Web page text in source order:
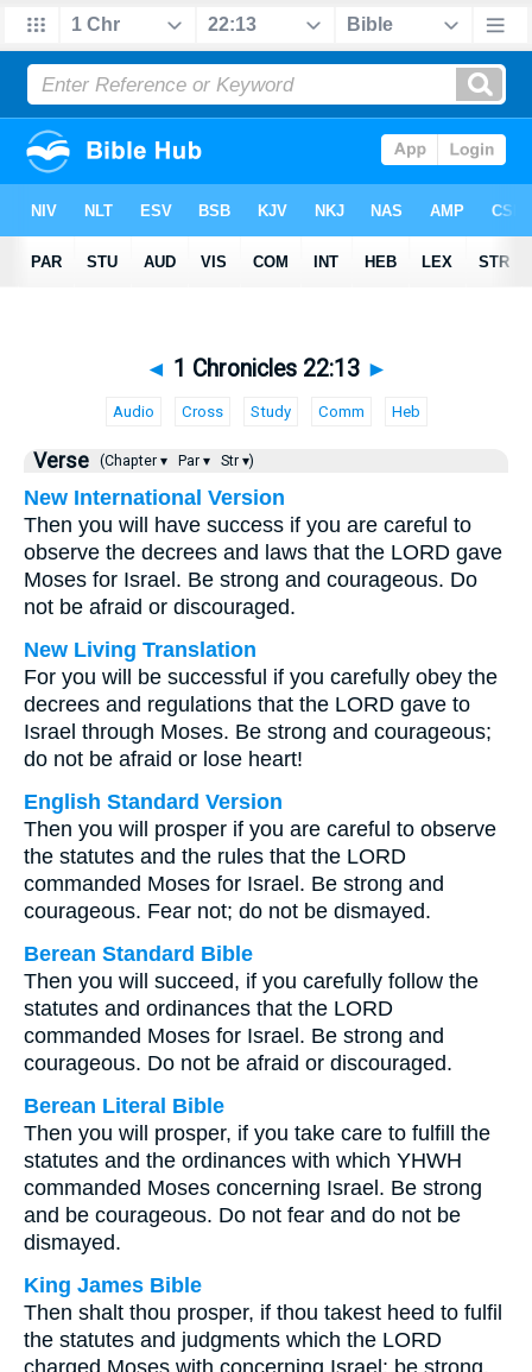
◄ 1 Chronicles 22:13 ►
Audio Cross Study Comm Heb
Verse (Chapter ▾ Par ▾ Str ▾)
New International Version
Then you will have success if you are careful to
observe the decrees and laws that the LORD gave
Moses for Israel. Be strong and courageous. Do
not be afraid or discouraged.
New Living Translation
For you will be successful if you carefully obey the
decrees and regulations that the LORD gave to
Israel through Moses. Be strong and courageous;
do not be afraid or lose heart!
English Standard Version
Then you will prosper if you are careful to observe
the statutes and the rules that the LORD
commanded Moses for Israel. Be strong and
courageous. Fear not; do not be dismayed.
Berean Standard Bible
Then you will succeed, if you carefully follow the
statutes and ordinances that the LORD
commanded Moses for Israel. Be strong and
courageous. Do not be afraid or discouraged.
Berean Literal Bible
Then you will prosper, if you take care to fulfill the
statutes and the ordinances with which YHWH
commanded Moses concerning Israel. Be strong
and be courageous. Do not fear and do not be
dismayed.
King James Bible
Then shalt thou prosper, if thou takest heed to fulfil
the statutes and judgments which the LORD
charged Moses with concerning Israel: be strong,